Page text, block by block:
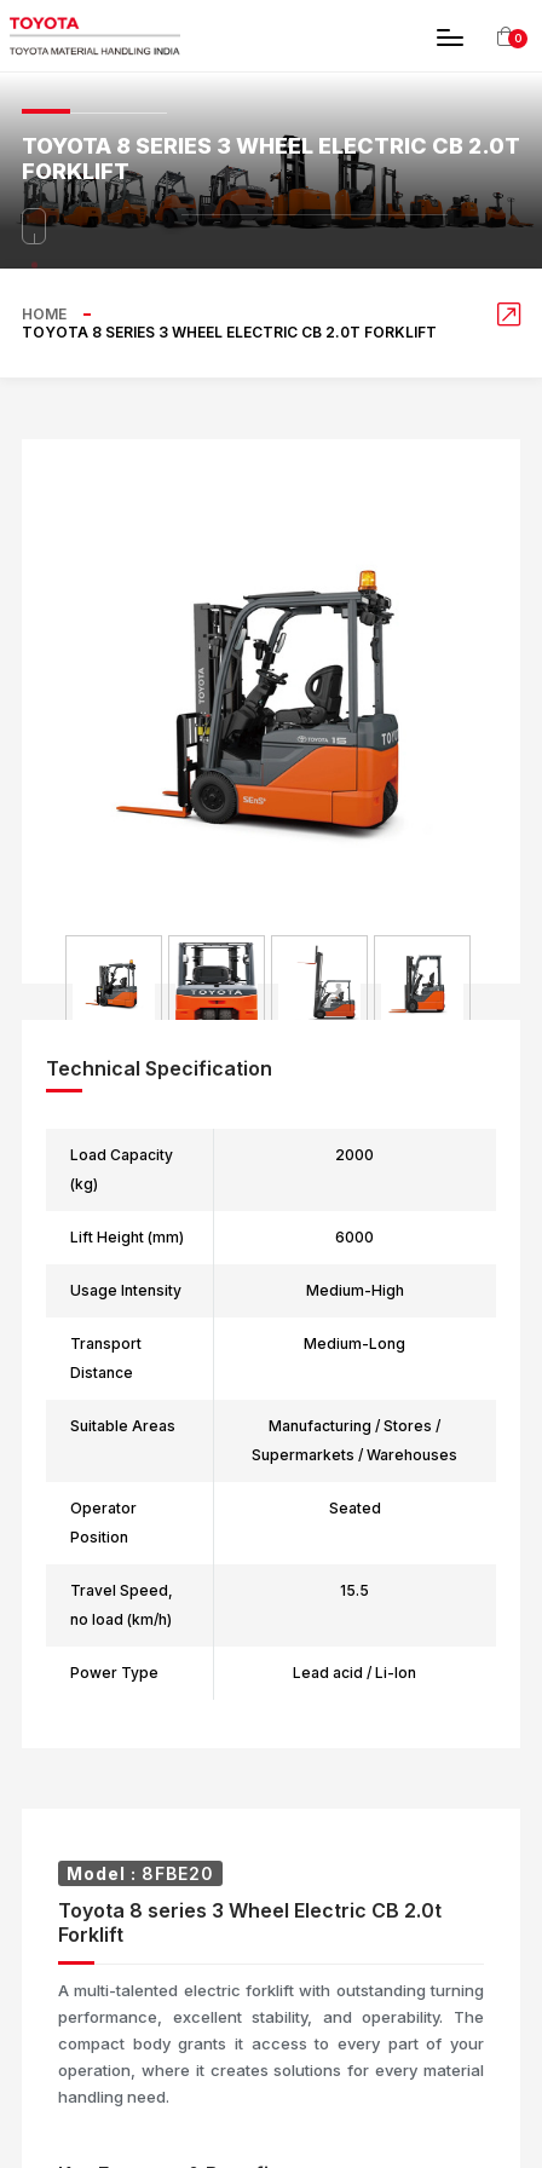
0
TOYOTA 8 SERIES 3 WHEEL ELECTRIC CB 2.0T
FORKLIFT
HOME
TOYOTA 8 SERIES 3 WHEEL ELECTRIC CB 2.0T FORKLIFT
Technical Specification
Load Capacity
(kg)
2000
Lift Height (mm) 6000
Usage Intensity Medium-High
Transport
Distance
Medium-Long
Suitable Areas
Manufacturing / Stores /
Supermarkets / Warehouses
Operator
Position
Seated
Travel Speed,
no load (km/h)
15.5
Power Type Lead acid / Li-Ion
Model : 8FBE20
Toyota 8 series 3 Wheel Electric CB 2.0t
Forklift
A multi-talented electric forklift with outstanding turning
performance, excellent stability, and operability. The
compact body grants it access to every part of your
operation, where it creates solutions for every material
handling need.